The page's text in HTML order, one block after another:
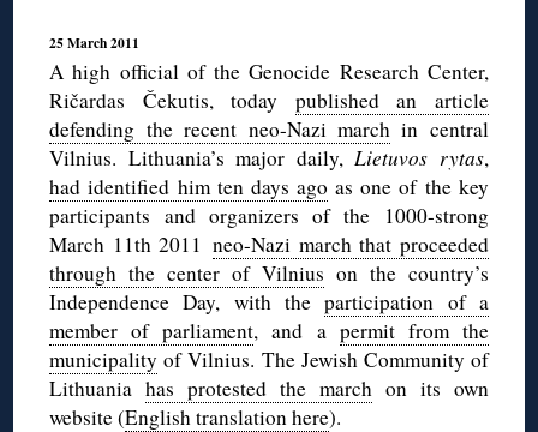
25 March 2011
A high official of the Genocide Research Center,
Ričardas Čekutis, today published an article
defending the recent neo-Nazi marchin central
Vilnius. Lithuania’s major daily,Lietuvos rytas,
had identified him ten days ago as one of the key
participants and organizers of the 1000-strong
March 11th 2011 neo-Nazi march that proceeded
through the center of Vilnius on the country’s
Independence Day, with theparticipation of a
member of parliament, and a permit from the
municipality of Vilnius. The Jewish Community of
Lithuaniahas protested the marchon its own
website (English translation here).